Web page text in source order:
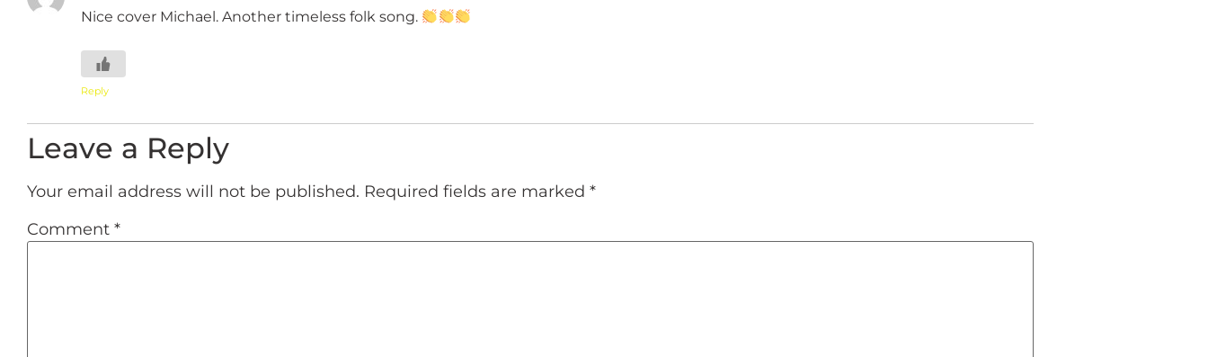
Nice cover Michael. Another timeless folk song.
Reply
Leave a Reply
Your email address will not be published. Required fields are marked *
Comment *